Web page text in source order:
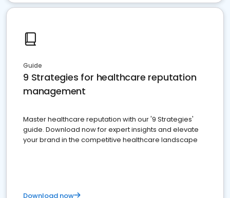
Guide
9 Strategies for healthcare reputation
management
Master healthcare reputation with our '9 Strategies'
guide. Download now for expert insights and elevate
your brand in the competitive healthcare landscape
Download now